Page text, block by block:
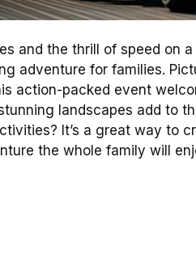
and the thrill of speed on
adventure for families.
action-packed event
landscapes add to
It’s a great way to
the whole family will